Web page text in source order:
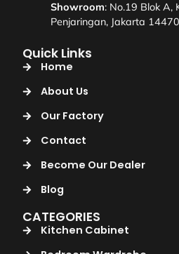
Showroom: No.19 Blok A,
Penjaringan, Jakarta
Quick Links
Home
About Us
Our Factory
Contact
Become Our Dealer
Blog
CATEGORIES
Kitchen Cabinet